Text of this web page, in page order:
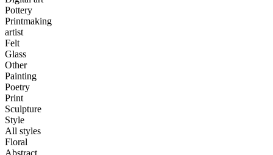
Pottery
Printmaking
artist
Felt
Glass
Other
Painting
Poetry
Print
Sculpture
Style
All styles
Floral
Abstract